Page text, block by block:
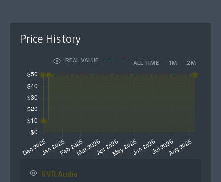
Price History
REAL VALUE ALL TIME 1M 2M
KVR Audio